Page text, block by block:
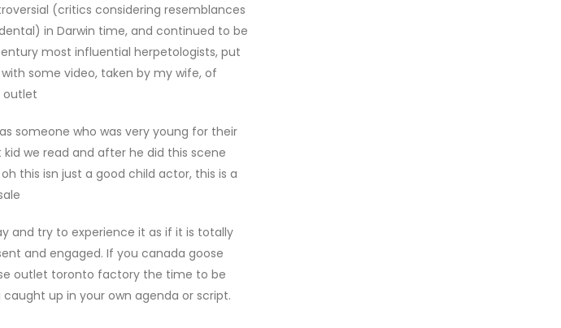
(critics considering resemblances
in Darwin time, and continued to be
most influential herpetologists, put
some video, taken by my wife, of
outlet
someone who was very young for their
we read and after he did this scene
this isn just a good child actor, this is a
and try to experience it as if it is totally
and engaged. If you canada goose
outlet toronto factory the time to be
up in your own agenda or script.